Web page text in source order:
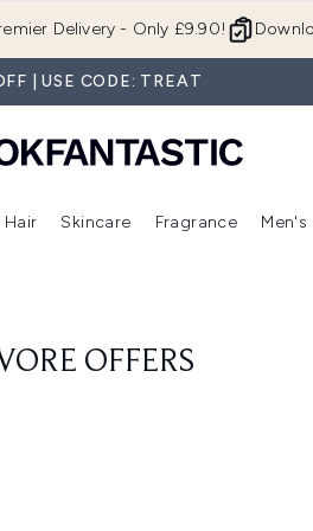
Delivery - Only £9.90!
| USE CODE: TREAT
Enter submenu (New In) Enter submenu (Makeup)
Hair
Enter submenu (Hair)
Skincare
Enter
Fragrance Men's
OFFERS